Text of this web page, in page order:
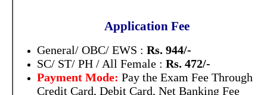
Application Fee
General/ OBC/ EWS : Rs. 944/-
SC/ ST/ PH / All Female : Rs. 472/-
Payment Mode: Pay the Exam Fee Through
Credit Card, Debit Card, Net Banking Fee